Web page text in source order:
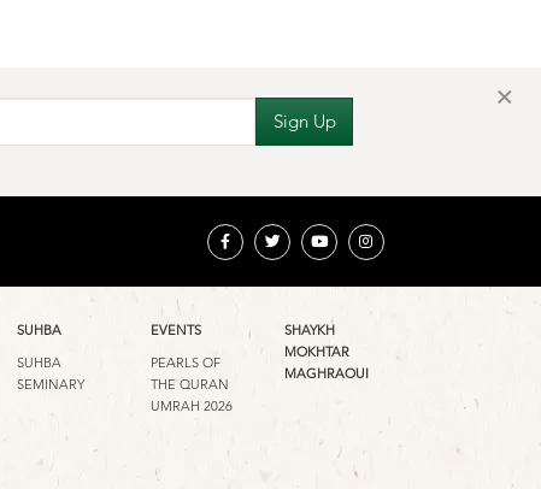
×
SUHBA
SUHBA
SEMINARY
EVENTS
PEARLS OF
THE QURAN
UMRAH 2026
SHAYKH
MOKHTAR
MAGHRAOUI